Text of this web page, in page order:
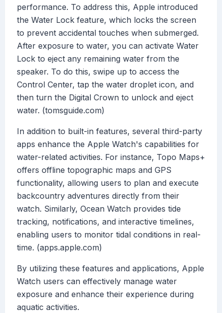
performance. To address this, Apple introduced
the Water Lock feature, which locks the screen
to prevent accidental touches when submerged.
After exposure to water, you can activate Water
Lock to eject any remaining water from the
speaker. To do this, swipe up to access the
Control Center, tap the water droplet icon, and
then turn the Digital Crown to unlock and eject
water. (tomsguide.com)
In addition to built-in features, several third-party
apps enhance the Apple Watch's capabilities for
water-related activities. For instance, Topo Maps+
offers offline topographic maps and GPS
functionality, allowing users to plan and execute
backcountry adventures directly from their
watch. Similarly, Ocean Watch provides tide
tracking, notifications, and interactive timelines,
enabling users to monitor tidal conditions in real-
time. (apps.apple.com)
By utilizing these features and applications, Apple
Watch users can effectively manage water
exposure and enhance their experience during
aquatic activities.